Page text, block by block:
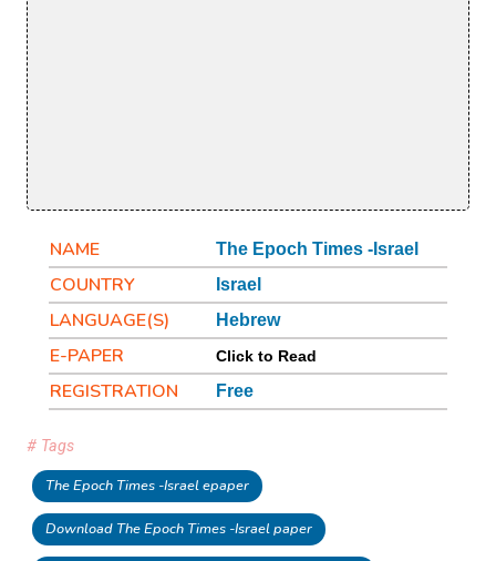
NAME The Epoch Times -Israel
COUNTRY Israel
LANGUAGE(S) Hebrew
E-PAPER Click to Read
REGISTRATION Free
# Tags
The Epoch Times -Israel epaper
Download The Epoch Times -Israel paper